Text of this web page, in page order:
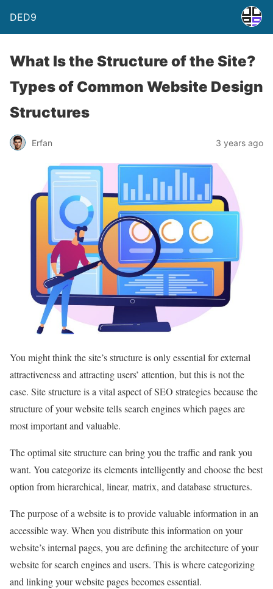
DED9
What Is the Structure of the Site?
Types of Common Website Design
Structures
Erfan 3 years ago
You might think the site’s structure is only essential for external
attractiveness and attracting users’ attention, but this is not the
case. Site structure is a vital aspect of SEO strategies because the
structure of your website tells search engines which pages are
most important and valuable.
The optimal site structure can bring you the traffic and rank you
want. You categorize its elements intelligently and choose the best
option from hierarchical, linear, matrix, and database structures.
The purpose of a website is to provide valuable information in an
accessible way. When you distribute this information on your
website’s internal pages, you are defining the architecture of your
website for search engines and users. This is where categorizing
and linking your website pages becomes essential.